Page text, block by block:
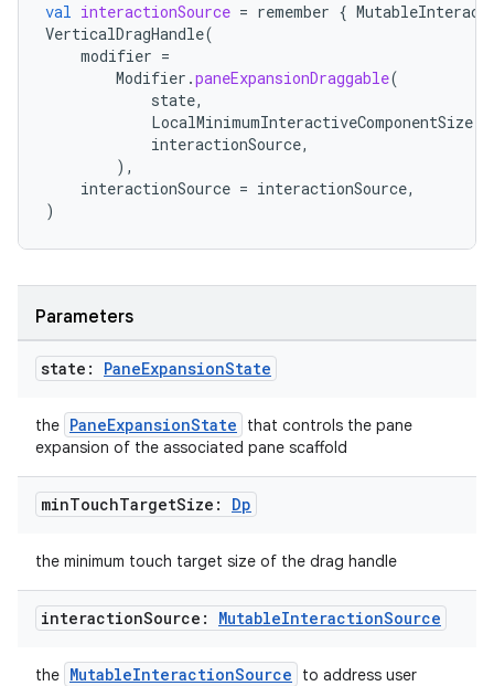
val interactionSource = remember {
VerticalDragHandle(
modifier =
Modifier .paneExpansionDraggable(
state,
LocalMinimumInteractiveComponentSize
interactionSource,
),
interactionSource = interactionSource,
)
Parameters
state: PaneExpansionState
the PaneExpansionState
that controls the pane
expansion of the associated pane scaffold
minTouchTargetSize: Dp
the minimum touch target size of the drag handle
interactionSource: MutableInteractionSource
the MutableInteractionSource
to address user